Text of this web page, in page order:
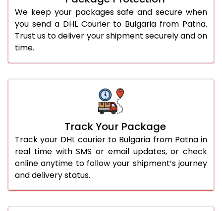
We keep your packages safe and secure when
you send a DHL Courier to Bulgaria from Patna.
Trust us to deliver your shipment securely and on
time.
Track Your Package
Track your DHL courier to Bulgaria from Patna in
real time with SMS or email updates, or check
online anytime to follow your shipment’s journey
and delivery status.